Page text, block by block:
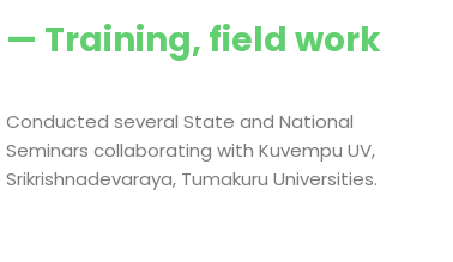
— Training, field work
Conducted several State and National
Seminars collaborating with Kuvempu UV,
Srikrishnadevaraya, Tumakuru Universities.